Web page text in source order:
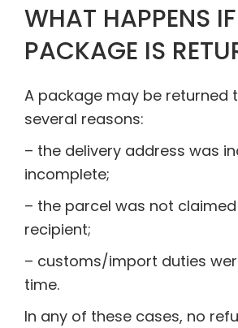
WHAT HAPPENS
PACKAGE IS
A package may be returned
several reasons:
– the delivery address was
incomplete;
– the parcel was not
recipient;
– customs/import duties
time.
In any of these cases, no